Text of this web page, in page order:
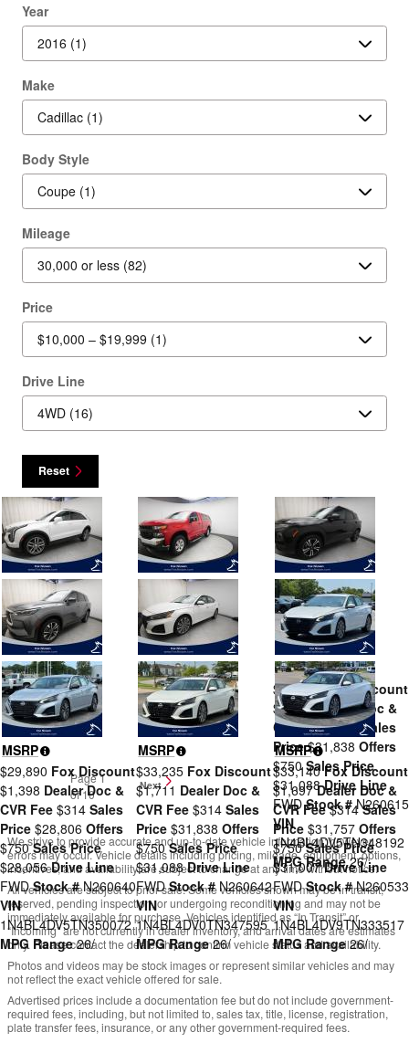
Year
Make
Body Style
Mileage
Price
Drive Line
Reset
MSRP
$33,235Fox Discount
$1,711Dealer Doc &
CVR Fee $314Sales
Price $31,838 Offers
$750Sales Price
$31,088Drive Line
FWD Stock #N260615
VIN
1N4BL4DV5TN348192
MPG Range26/
MSRP
$29,890 Fox Discount
$1,398 Dealer Doc &
CVR Fee $314 Sales
Price $28,806 Offers
$750Sales Price
$28,056Drive Line
FWD Stock #N260640
VIN
1N4BL4DV5TN350072
MPG Range26/
MSRP
$33,235 Fox Discount
$1,711 Dealer Doc &
CVR Fee $314Sales
Price $31,838Offers
$750Sales Price
$31,088Drive Line
FWD Stock #N260642
VIN
1N4BL4DV0TN347595
MPG Range26/
MSRP
$33,140Fox Discount
$1,697Dealer Doc &
CVR Fee $314Sales
Price $31,757 Offers
$750Sales Price
$31,007Drive Line
FWD Stock #N260533
VIN
1N4BL4DV9TN333517
MPG Range26/
Page1
of 10
Next
We strive to provide accurate and up-to-date vehicle information; however,
errors may occur. Vehicle details including pricing, mileage, equipment, options,
incentives, and availability are subject to change at any time without notice.
All vehicles are subject to prior sale. Some vehicles shown may be in transit,
reserved, pending inspection, or undergoing reconditioning and may not be
immediately available for purchase. Vehicles identified as “In Transit” or
“Incoming” are not currently in dealer inventory, and arrival dates are estimates
only. Please contact the dealership to confirm vehicle status and availability.
Photos and videos may be stock images or represent similar vehicles and may
not reflect the exact vehicle offered for sale.
Advertised prices include a documentation fee but do not include government-
required fees, including, but not limited to, sales tax, title, license, registration,
plate transfer fees, insurance, or any other government-required fees.